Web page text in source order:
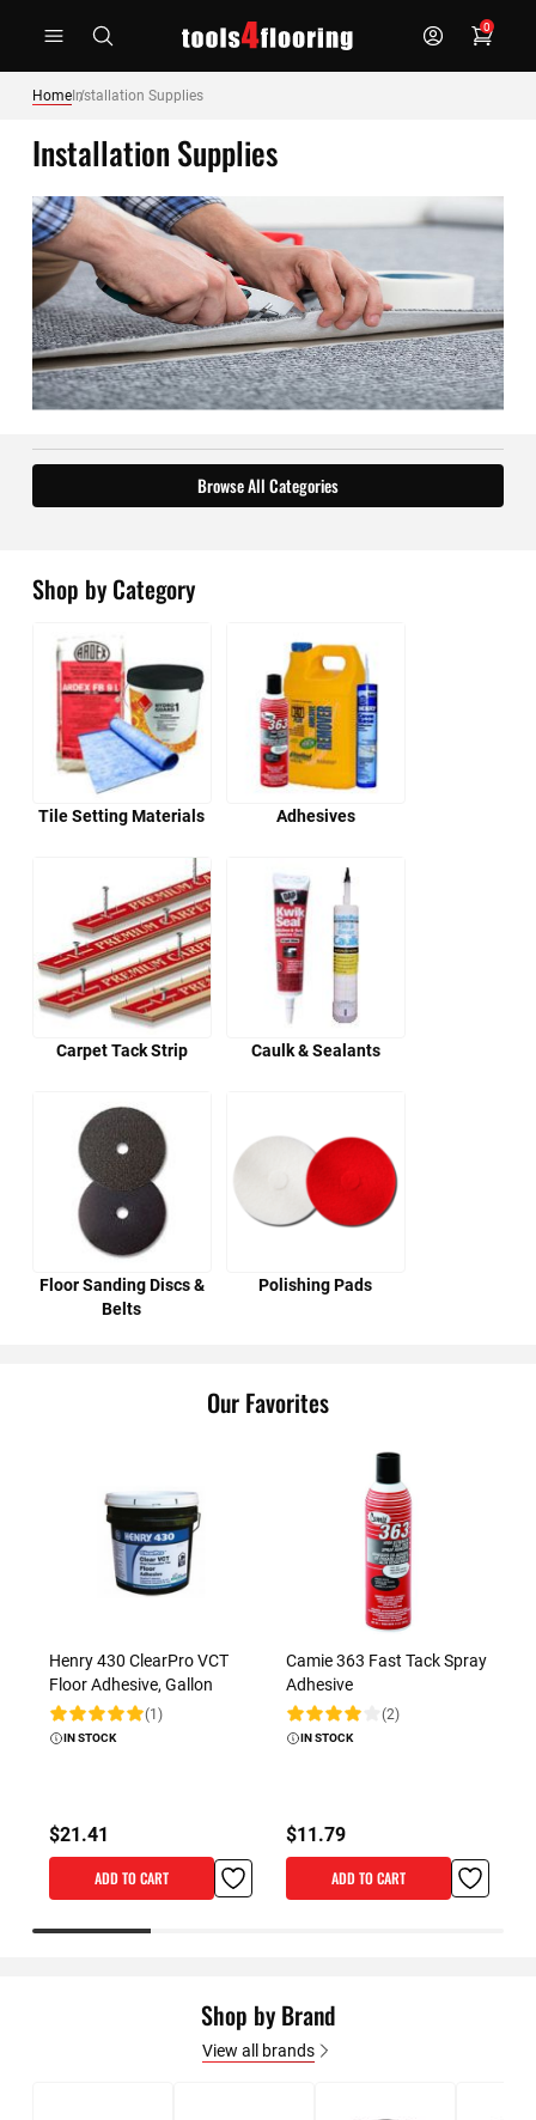
0
HomeInstallation Supplies
Installation Supplies
Browse All Categories
Shop by Category
Tile Setting Materials Adhesives
Carpet Tack Strip Caulk & Sealants
Floor Sanding Discs &
Belts
Polishing Pads
Our Favorites
Henry 430 ClearPro VCT
Floor Adhesive, Gallon
Rating: (1)
IN STOCK
$21.41
ADD TO CART
Camie 363 Fast Tack Spray
Adhesive
Rating: (2)
IN STOCK
$11.79
ADD TO CART
Shop by Brand
View all brands